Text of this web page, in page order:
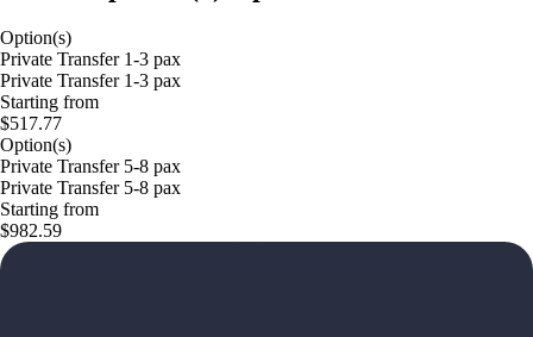
Option(s)
Private Transfer 1-3 pax
Private Transfer 1-3 pax
Starting from
$517.77
Option(s)
Private Transfer 5-8 pax
Private Transfer 5-8 pax
Starting from
$982.59